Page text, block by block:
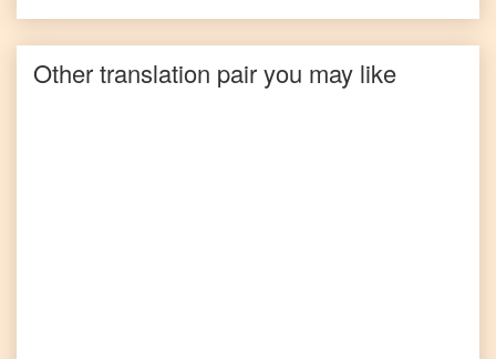
Other translation pair you may like